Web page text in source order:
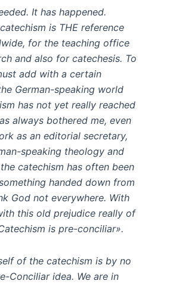
It has happened.
is THE reference
for the teaching office
and also for catechesis. To
add with a certain
German-speaking world
has not yet really reached
always bothered me, even
as an editorial secretary,
speaking theology and
catechism has often been
handed down from
God not everywhere. With
this old prejudice really of
is pre-conciliar».
of the catechism is by no
Conciliar idea. We are in